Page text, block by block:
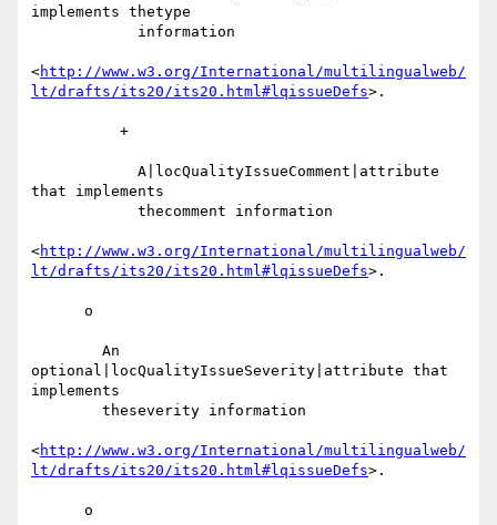
implements thetype
<http://www.w3.org/International/multilingualweb/
lt/drafts/its20/its20.html#lqissueDefs>.
that implements
<http://www.w3.org/International/multilingualweb/
lt/drafts/its20/its20.html#lqissueDefs>.
optional|locQualityIssueSeverity|attribute that
implements
<http://www.w3.org/International/multilingualweb/
lt/drafts/its20/its20.html#lqissueDefs>.